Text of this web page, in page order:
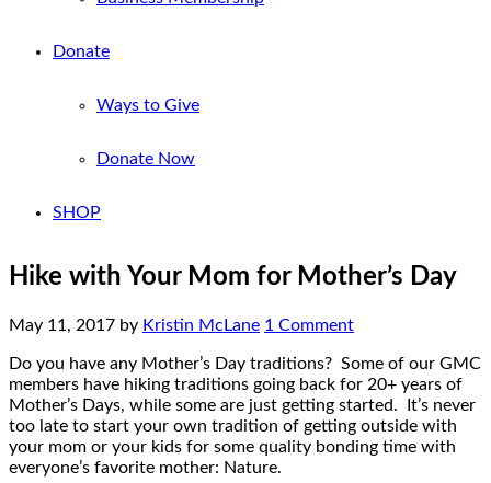
Donate
Ways to Give
Donate Now
SHOP
Hike with Your Mom for Mother’s Day
May 11, 2017 by Kristin McLane 1 Comment
Do you have any Mother’s Day traditions? Some of our GMC
members have hiking traditions going back for 20+ years of
Mother’s Days, while some are just getting started. It’s never
too late to start your own tradition of getting outside with
your mom or your kids for some quality bonding time with
everyone’s favorite mother: Nature.